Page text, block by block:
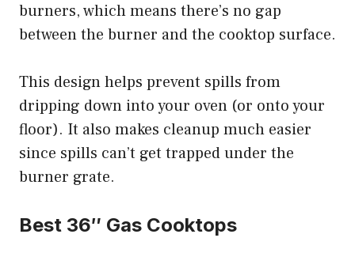
burners, which means there’s no gap
between the burner and the cooktop surface.
This design helps prevent spills from
dripping down into your oven (or onto your
floor). It also makes cleanup much easier
since spills can’t get trapped under the
burner grate.
Best 36″ Gas Cooktops